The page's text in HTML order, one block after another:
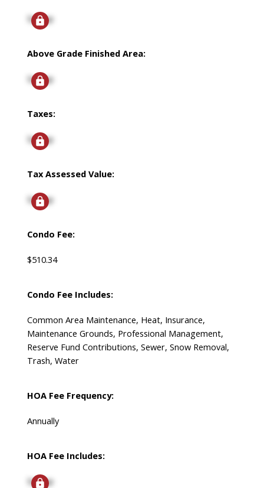
Signup
Above Grade Finished Area:
Signup
Taxes:
Signup
Tax Assessed Value:
Signup
Condo Fee:
$510.34
Condo Fee Includes:
Common Area Maintenance, Heat, Insurance,
Maintenance Grounds, Professional Management,
Reserve Fund Contributions, Sewer, Snow Removal,
Trash, Water
HOA Fee Frequency:
Annually
HOA Fee Includes:
Signup